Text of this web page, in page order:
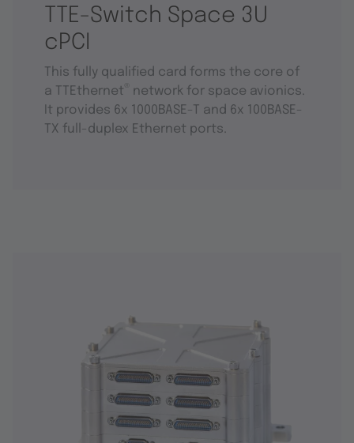
TTE-Switch Space 3U
cPCI
This fully qualified card forms the core of
a TTEthernet
network for space avionics.
It provides 6x 1000BASE-T and 6x 100BASE-
TX full-duplex Ethernet ports.